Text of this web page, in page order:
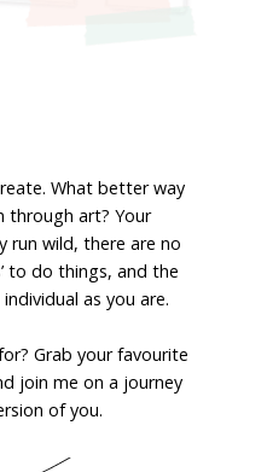
What better way
through art? Your
run wild, there are no
to do things, and the
as you are.
Grab your favourite
join me on a journey
of you.